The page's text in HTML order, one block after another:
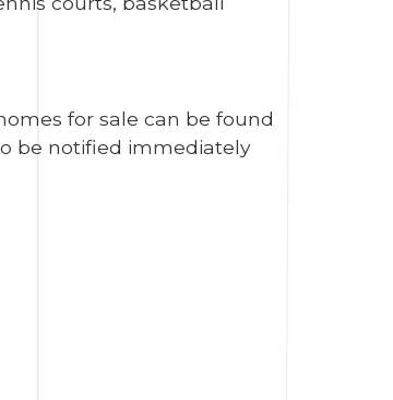
for sale can be found
be notified immediately